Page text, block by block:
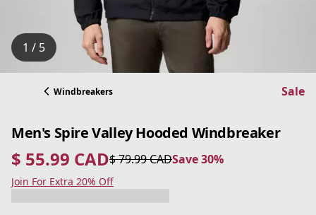
1 / 5
Windbreakers Sale
Men's Spire Valley Hooded Windbreaker
$ 55.99 CAD
current price $ 55.99 CAD
$ 79.99 CAD
original price $ 79.99 CAD Save 30%
Save 30%
Join For Extra 20% Off